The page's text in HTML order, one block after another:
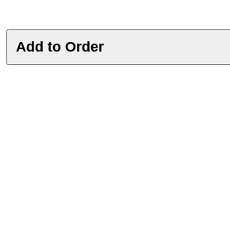
Add to Order